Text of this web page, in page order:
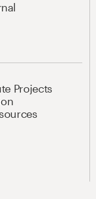
Projects